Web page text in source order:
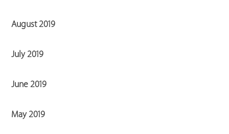
August 2019
July 2019
June 2019
May 2019